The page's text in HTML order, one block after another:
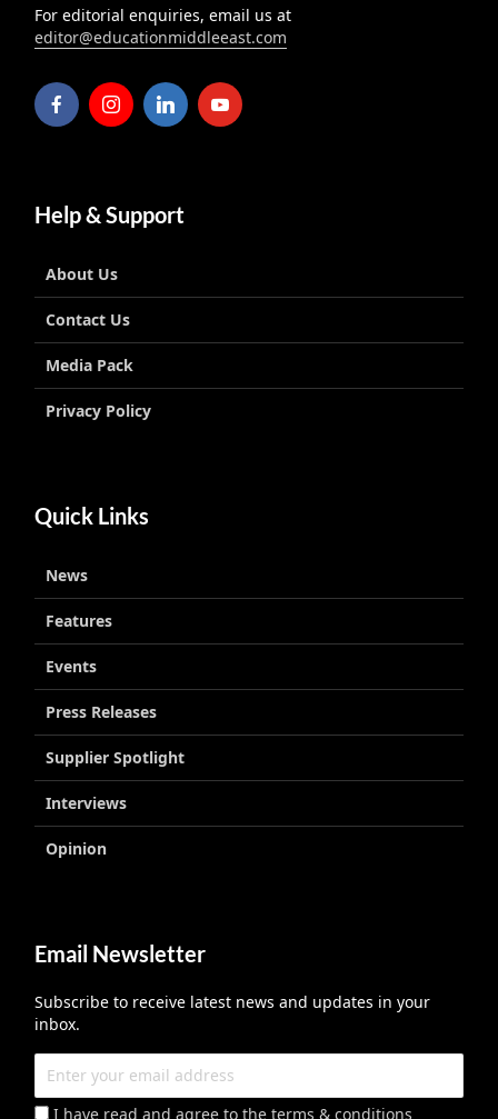
For editorial enquiries, email us at
editor@educationmiddleeast.com
Help & Support
About Us
Contact Us
Media Pack
Privacy Policy
Quick Links
News
Features
Events
Press Releases
Supplier Spotlight
Interviews
Opinion
Email Newsletter
Subscribe to receive latest news and updates in your
inbox.
I have read and agree to the terms & conditions